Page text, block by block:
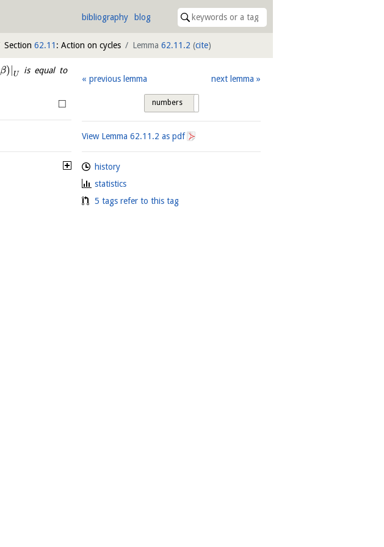
bibliography blog
Section 62.11 : Action on cycles Lemma 62.11.2 (cite)
β) U
is equal to
□
previous lemma next lemma
numbers
View Lemma62.11.2 as pdf
history
statistics
5 tags refer to this tag